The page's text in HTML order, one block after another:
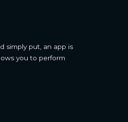
simply put, an app is
you to perform